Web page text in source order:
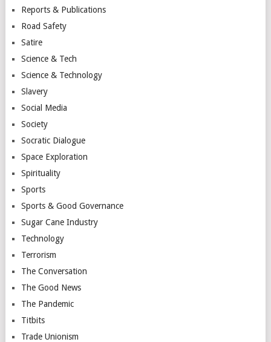
Reports & Publications
Road Safety
Satire
Science & Tech
Science & Technology
Slavery
Social Media
Society
Socratic Dialogue
Space Exploration
Spirituality
Sports
Sports & Good Governance
Sugar Cane Industry
Technology
Terrorism
The Conversation
The Good News
The Pandemic
Titbits
Trade Unionism